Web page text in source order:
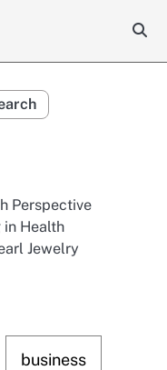
Perspective
in Health
Jewelry
business